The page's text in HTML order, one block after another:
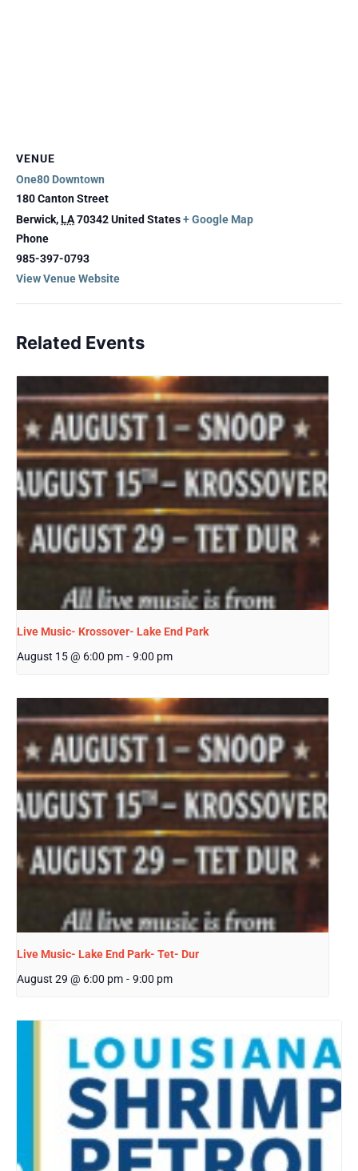
VENUE
One80 Downtown
180 Canton Street
Berwick,LA70342United States+ Google Map
Phone
985-397-0793
View Venue Website
Related Events
Live Music- Krossover- Lake End Park
August 15 @ 6:00 pm - 9:00 pm
Live Music- Lake End Park- Tet- Dur
August 29 @ 6:00 pm - 9:00 pm